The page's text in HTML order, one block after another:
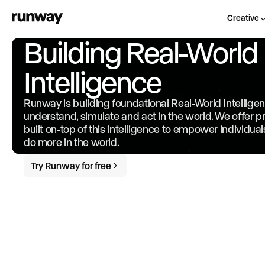
Creative
Building Real-World
Intelligence
Runway is building foundational Real-World
understand, simulate and act in the world. We offer
built on-top of this intelligence to empower
do more in the world.
Try Runway for free